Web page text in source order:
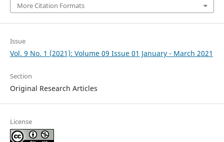
More Citation Formats
Issue
Vol. 9 No. 1 (2021): Volume 09 Issue 01 January - March 2021
Section
Original Research Articles
License